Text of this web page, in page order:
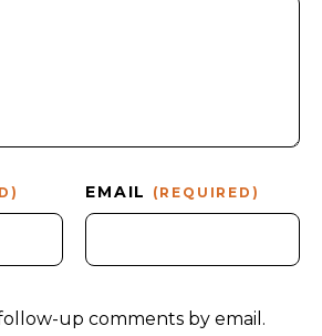
EMAIL (REQUIRED)
up comments by email.